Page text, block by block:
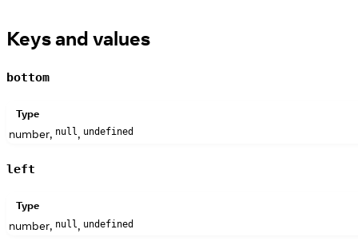
Keys and values
bottom
Type
number, null, undefined
left
Type
number, null , undefined